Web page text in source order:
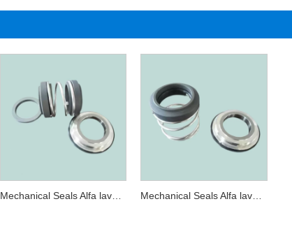
Mechanical Seals Alfa laval AL-31.7 double